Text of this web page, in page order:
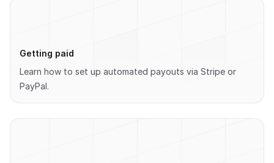
Getting paid
Learn how to set up automated payouts via Stripe or
PayPal.